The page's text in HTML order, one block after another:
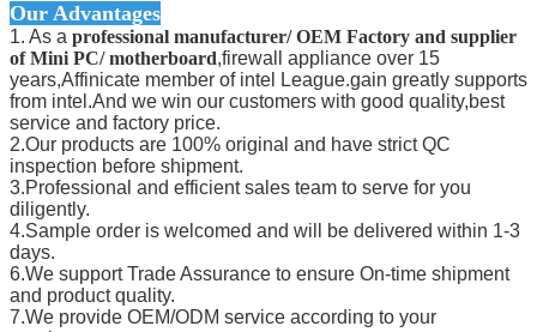
Our Advantages
1. As a professional manufacturer/ OEM Factory and supplier
of Mini PC/ motherboard,firewall appliance over 15
years,Affinicate member of intel League.gain greatly supports
from intel.And we win our customers with good quality,best
service and factory price.
2.Our products are 100% original and have strict QC
inspection before shipment.
3.Professional and efficient sales team to serve for you
diligently.
4.Sample order is welcomed and will be delivered within 1-3
days.
6.We support Trade Assurance to ensure On-time shipment
and product quality.
7.We provide OEM/ODM service according to your